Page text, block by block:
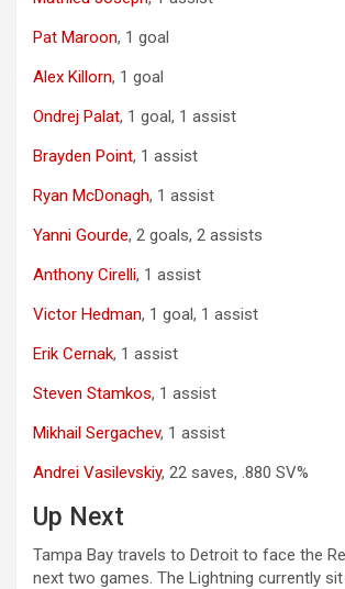
Pat Maroon, 1 goal
Alex Killorn, 1 goal
Ondrej Palat, 1 goal, 1 assist
Brayden Point, 1 assist
Ryan McDonagh, 1 assist
Yanni Gourde, 2 goals, 2 assists
Anthony Cirelli, 1 assist
Victor Hedman, 1 goal, 1 assist
Erik Cernak, 1 assist
Steven Stamkos, 1 assist
Mikhail Sergachev, 1 assist
Andrei Vasilevskiy, 22 saves, .880 SV%
Up Next
Tampa Bay travels to Detroit to face the
next two games. The Lightning currently